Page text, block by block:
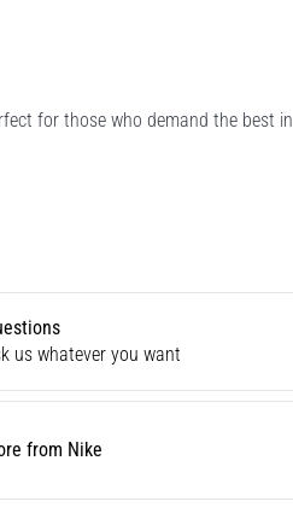
for those who demand the best in
us whatever you want
from Nike